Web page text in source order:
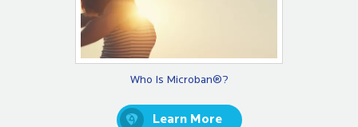
Who Is Microban®?
Learn More